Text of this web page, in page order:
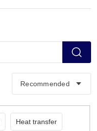
Heat transfer